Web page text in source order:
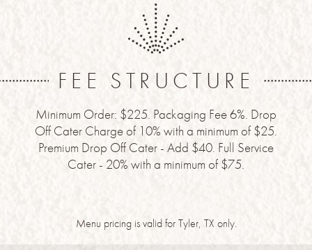
FEE STRUCTURE
Minimum Order: $225. Packaging Fee 6%. Drop
Off Cater Charge of 10% with a minimum of $25.
Premium Drop Off Cater - Add $40. Full Service
Cater - 20% with a minimum of $75.
Menu pricing is valid for Tyler, TX only.